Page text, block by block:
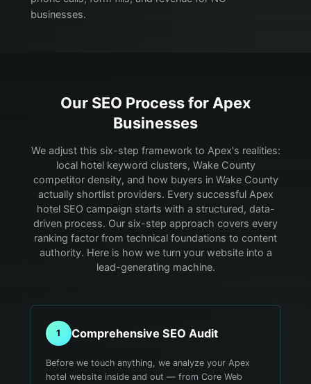
businesses.
Our SEO Process forApex
Businesses
We adjust this six-step framework to Apex's realities:
local hotel keyword clusters, Wake County
competitor density, and how buyers in Wake County
actually shortlist providers. Every successful Apex
hotel SEO campaign starts with a structured, data-
driven process. Our six-step approach covers every
ranking factor from technical foundations to content
authority. Here is how we turn your website into a
lead-generating machine.
1 Comprehensive SEO Audit
Before we touch anything, we analyze your Apex
hotel website inside and out — from Core Web